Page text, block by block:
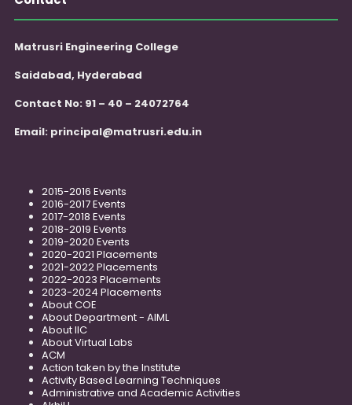
Matrusri Engineering College
Saidabad, Hyderabad
Contact No: 91 – 40 – 24072764
Email: principal@matrusri.edu.in
2015-2016 Events
2016-2017 Events
2017-2018 Events
2018-2019 Events
2019-2020 Events
2020-2021 Placements
2021-2022 Placements
2022-2023 Placements
2023-2024 Placements
About COE
About Department - AIML
About IIC
About Virtual Labs
ACM
Action taken by the Institute
Activity Based Learning Techniques
Administrative and Academic Activities